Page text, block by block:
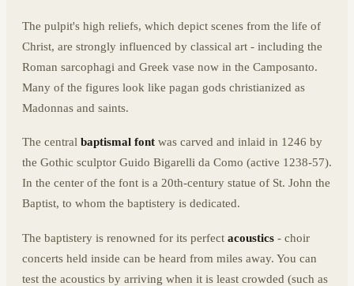
The pulpit's high reliefs, which depict scenes from the life of
Christ, are strongly influenced by classical art - including the
Roman sarcophagi and Greek vase now in the Camposanto.
Many of the figures look like pagan gods christianized as
Madonnas and saints.
The central baptismal font was carved and inlaid in 1246 by
the Gothic sculptor Guido Bigarelli da Como (active 1238-57).
In the center of the font is a 20th-century statue of St. John the
Baptist, to whom the baptistery is dedicated.
The baptistery is renowned for its perfect acoustics - choir
concerts held inside can be heard from miles away. You can
test the acoustics by arriving when it is least crowded (such as